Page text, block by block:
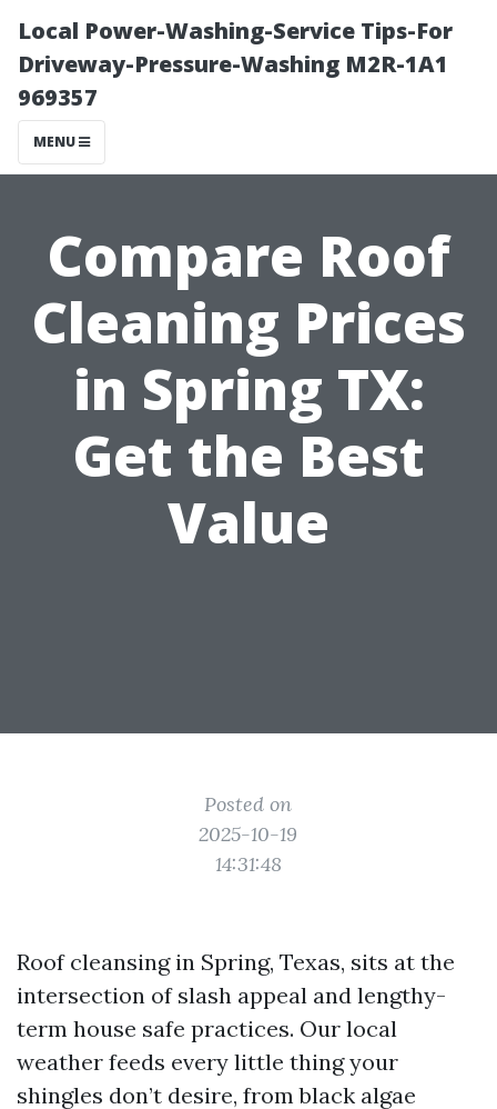
Local Power-Washing-Service Tips-For
Driveway-Pressure-Washing M2R-1A1
969357
MENU
Compare Roof
Cleaning Prices
in Spring TX:
Get the Best
Value
Posted on
2025-10-19
14:31:48
Roof cleansing in Spring, Texas, sits at the
intersection of slash appeal and lengthy-
term house safe practices. Our local
weather feeds every little thing your
shingles don’t desire, from black algae